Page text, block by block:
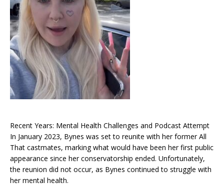
Recent Years: Mental Health Challenges and Podcast Attempt
In January 2023, Bynes was set to reunite with her former All
That castmates, marking what would have been her first public
appearance since her conservatorship ended. Unfortunately,
the reunion did not occur, as Bynes continued to struggle with
her mental health.